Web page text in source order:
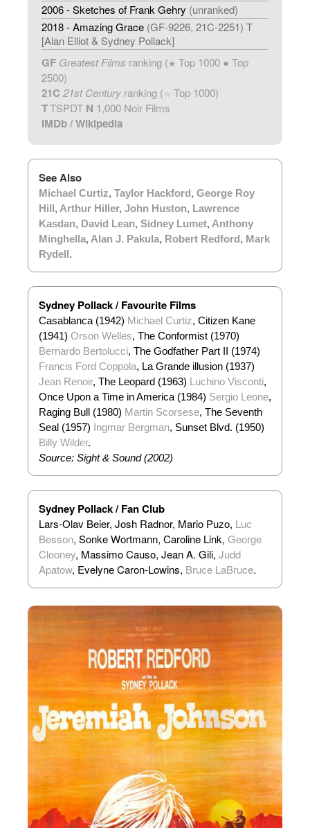
2006 - Sketches of Frank Gehry (unranked)
2018 - Amazing Grace (GF-9226, 21C-2251) T
[Alan Elliot & Sydney Pollack]
GF Greatest Films ranking (★ Top 1000 ● Top
2500)
21C 21st Century ranking (☆ Top 1000)
TTSPDT N 1,000 Noir Films
IMDb/Wikipedia
See Also
Michael Curtiz, Taylor Hackford, George Roy
Hill, Arthur Hiller, John Huston, Lawrence
Kasdan, David Lean, Sidney Lumet, Anthony
Minghella, Alan J. Pakula, Robert Redford, Mark
Rydell.
Sydney Pollack / Favourite Films
Casablanca (1942) Michael Curtiz, Citizen Kane
(1941) Orson Welles, The Conformist (1970)
Bernardo Bertolucci, The Godfather Part II (1974)
Francis Ford Coppola, La Grande illusion (1937)
Jean Renoir, The Leopard (1963) Luchino Visconti,
Once Upon a Time in America (1984) Sergio Leone,
Raging Bull (1980) Martin Scorsese, The Seventh
Seal (1957) Ingmar Bergman, Sunset Blvd. (1950)
Billy Wilder.
Source: Sight & Sound (2002)
Sydney Pollack / Fan Club
Lars-Olav Beier, Josh Radnor, Mario Puzo, Luc
Besson, Sonke Wortmann, Caroline Link, George
Clooney, Massimo Causo, Jean A. Gili, Judd
Apatow, Evelyne Caron-Lowins, Bruce LaBruce.